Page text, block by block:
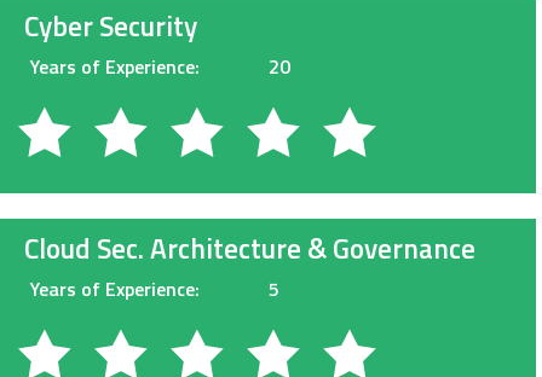
Cyber Security
Years of Experience: 20
Cloud Sec. Architecture & Governance
Years of Experience: 5